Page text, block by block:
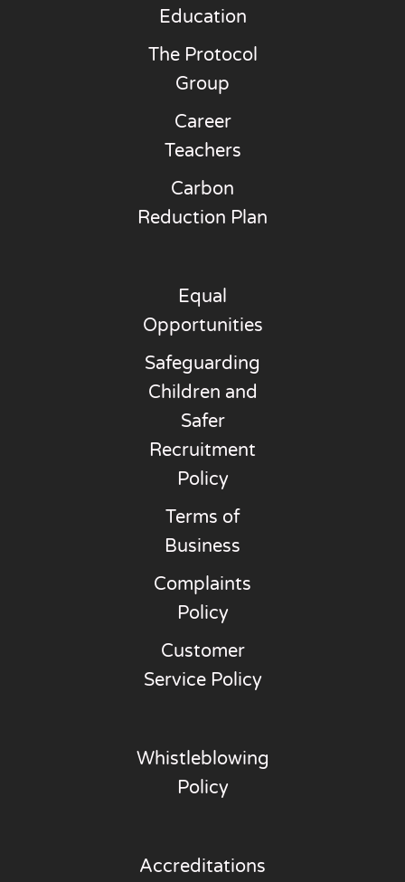
Education
The Protocol
Group
Career
Teachers
Carbon
Reduction Plan
Equal
Opportunities
Safeguarding
Children and
Safer
Recruitment
Policy
Terms of
Business
Complaints
Policy
Customer
Service Policy
Whistleblowing
Policy
Accreditations